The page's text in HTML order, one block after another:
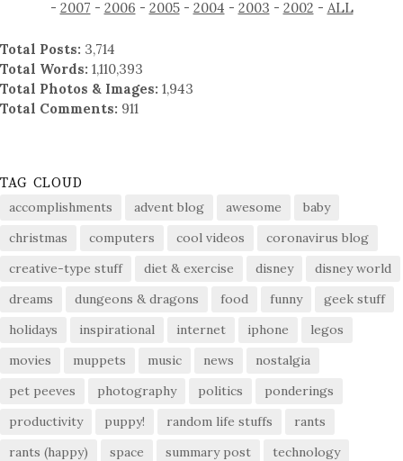
- 2007 - 2006 - 2005- 2004 - 2003 - 2002 - ALL
Total Posts: 3,714
Total Words: 1,110,393
Total Photos & Images: 1,943
Total Comments: 911
TAG CLOUD
accomplishments advent blog awesome
baby
christmas
computers cool videos
coronavirus blog
creative-type stuff
diet & exercise disney
disney world
dreams
dungeons & dragons food funny
geek stuff
holidays
inspirational internet iphone
legos
movies
muppets music news
nostalgia
pet peeves
photography politics
ponderings
productivity
puppy! random life stuffs
rants
rants (happy)
space summary post
technology